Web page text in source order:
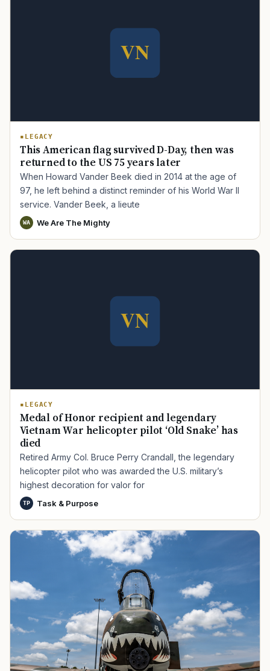
LEGACY
This American flag survived D-Day, then was
returned to the US 75 years later
When Howard Vander Beek died in 2014 at the age of
97, he left behind a distinct reminder of his World War II
service. Vander Beek, a lieute
WA We Are The Mighty
LEGACY
Medal of Honor recipient and legendary
Vietnam War helicopter pilot ‘Old Snake’ has
died
Retired Army Col. Bruce Perry Crandall, the legendary
helicopter pilot who was awarded the U.S. military’s
highest decoration for valor for
TP Task & Purpose
TIP · TRY A CATEGORY, SOURCE, OR TOPIC.
PACT Act GI Bill Disability Claim Home Loan
Mental Health Transition